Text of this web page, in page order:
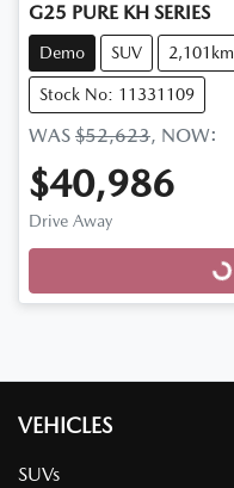
G25 PURE KH SERIES
Demo SUV 2,101km
Stock No: 11331109
WAS $52,623, NOW:
$40,986
Drive Away
Loading...
VEHICLES
SUVs